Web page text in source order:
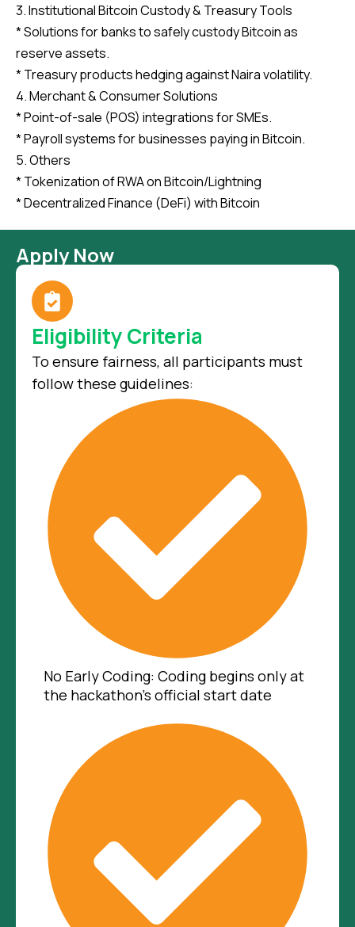
3. Institutional Bitcoin Custody & Treasury Tools
* Solutions for banks to safely custody Bitcoin as
reserve assets.
* Treasury products hedging against Naira volatility.
4. Merchant & Consumer Solutions
* Point-of-sale (POS) integrations for SMEs.
* Payroll systems for businesses paying in Bitcoin.
5. Others
* Tokenization of RWA on Bitcoin/Lightning
* Decentralized Finance (DeFi) with Bitcoin
Apply Now
Eligibility Criteria
To ensure fairness, all participants must
follow these guidelines:
No Early Coding: Coding begins only at
the hackathon's official start date